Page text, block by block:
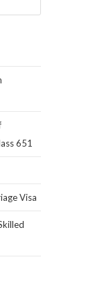
651
Visa